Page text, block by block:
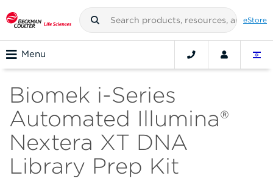
eStore
Menu
Biomek i-Series
Automated Illumina®
Nextera XT DNA
Library Prep Kit